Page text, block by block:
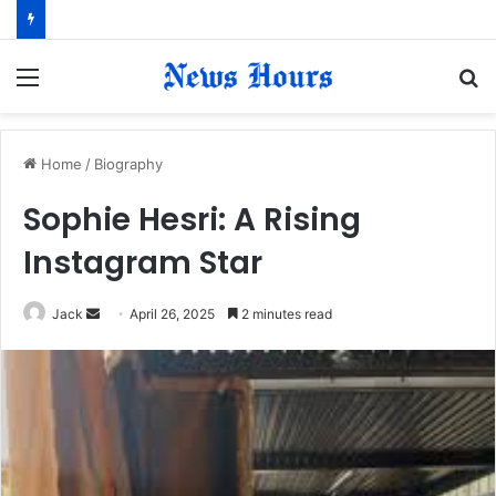
Home / Biography
​Sophie Hesri: A Rising
Instagram Star​
Jack
n
April 26, 2025 2 minutes read